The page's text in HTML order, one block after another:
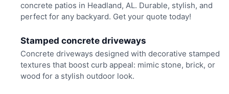
concrete patios in Headland, AL. Durable, stylish, and
perfect for any backyard. Get your quote today!
Stamped concrete driveways
Concrete driveways designed with decorative stamped
textures that boost curb appeal: mimic stone, brick, or
wood for a stylish outdoor look.